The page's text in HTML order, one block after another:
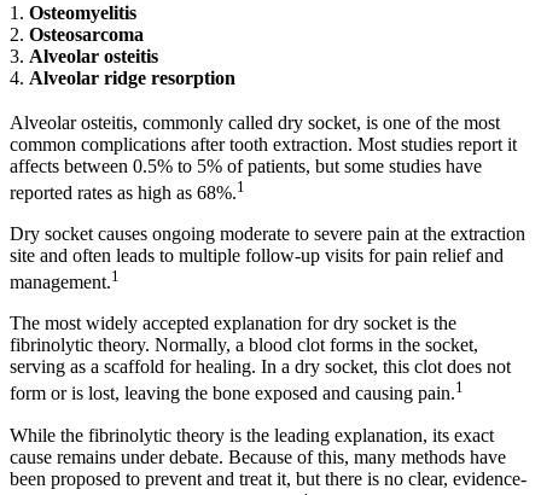
1. Osteomyelitis
2. Osteosarcoma
3. Alveolar osteitis
4. Alveolar ridge resorption
Alveolar osteitis, commonly called dry socket, is one of the most
common complications after tooth extraction. Most studies report it
affects between 0.5% to 5% of patients, but some studies have
reported rates as high as 68%.1
Dry socket causes ongoing moderate to severe pain at the extraction
site and often leads to multiple follow-up visits for pain relief and
management.1
The most widely accepted explanation for dry socket is the
fibrinolytic theory. Normally, a blood clot forms in the socket,
serving as a scaffold for healing. In a dry socket, this clot does not
form or is lost, leaving the bone exposed and causing pain.1
While the fibrinolytic theory is the leading explanation, its exact
cause remains under debate. Because of this, many methods have
been proposed to prevent and treat it, but there is no clear, evidence-